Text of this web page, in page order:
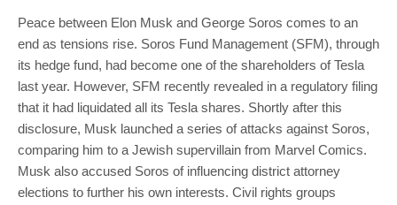
Peace between Elon Musk and George Soros comes to an
end as tensions rise. Soros Fund Management (SFM), through
its hedge fund, had become one of the shareholders of Tesla
last year. However, SFM recently revealed in a regulatory filing
that it had liquidated all its Tesla shares. Shortly after this
disclosure, Musk launched a series of attacks against Soros,
comparing him to a Jewish supervillain from Marvel Comics.
Musk also accused Soros of influencing district attorney
elections to further his own interests. Civil rights groups